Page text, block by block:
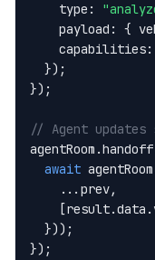
    type:
payload: {
  });
});
// Agent updates
await
    ...prev,
  }));
});